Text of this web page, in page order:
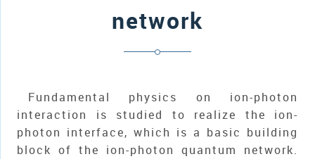
network
Fundamental physics on ion-photon
interaction is studied to realize the ion-
photon interface, which is a basic building
block of the ion-photon quantum network.